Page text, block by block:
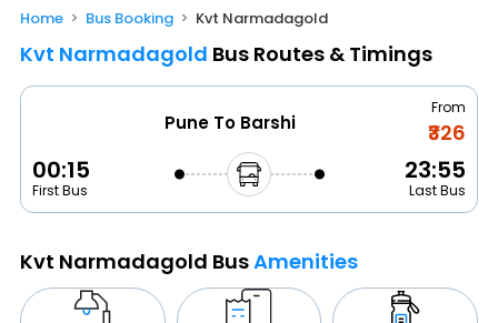
Home Bus Booking Kvt Narmadagold
Kvt Narmadagold Bus Routes & Timings
Pune To Barshi
From
₹326
00:15
First Bus
23:55
Last Bus
Kvt Narmadagold BusAmenities